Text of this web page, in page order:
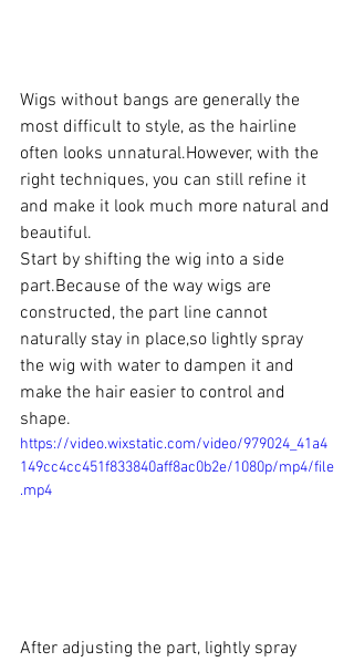
Wigs without bangs are generally the
most difficult to style, as the hairline
often looks unnatural.However, with the
right techniques, you can still refine it
and make it look much more natural and
beautiful.
Start by shifting the wig into a side
part.Because of the way wigs are
constructed, the part line cannot
naturally stay in place,so lightly spray
the wig with water to dampen it and
make the hair easier to control and
shape.
https://video.wixstatic.com/video/979024_41a4
149cc4cc451f833840aff8ac0b2e/1080p/mp4/file
.mp4
After adjusting the part, lightly spray